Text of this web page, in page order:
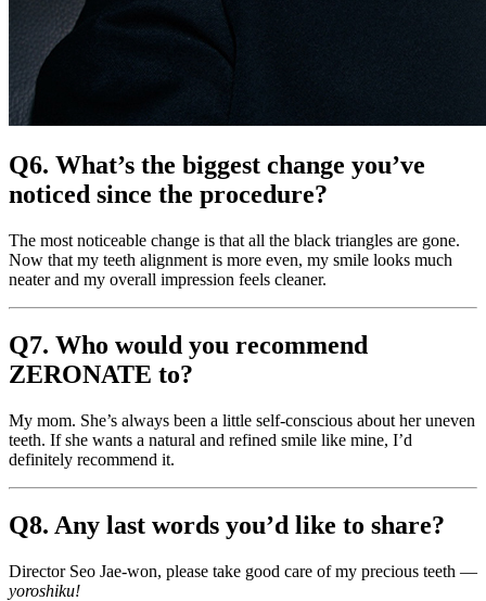
Q6. What’s the biggest change you’ve
noticed since the procedure?
The most noticeable change is that all the black triangles are gone.
Now that my teeth alignment is more even, my smile looks much
neater and my overall impression feels cleaner.
Q7. Who would you recommend
ZERONATE to?
My mom. She’s always been a little self-conscious about her uneven
teeth. If she wants a natural and refined smile like mine, I’d
definitely recommend it.
Q8. Any last words you’d like to share?
Director Seo Jae-won, please take good care of my precious teeth —
yoroshiku!